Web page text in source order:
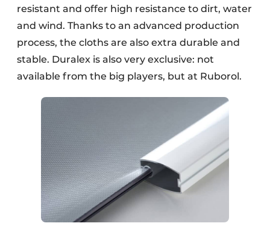
resistant and offer high resistance to dirt, water
and wind. Thanks to an advanced production
process, the cloths are also extra durable and
stable. Duralex is also very exclusive: not
available from the big players, but at Ruborol.